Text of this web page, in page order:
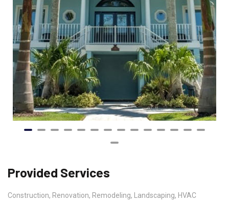
Provided Services
Construction, Renovation, Remodeling, Landscaping, HVAC